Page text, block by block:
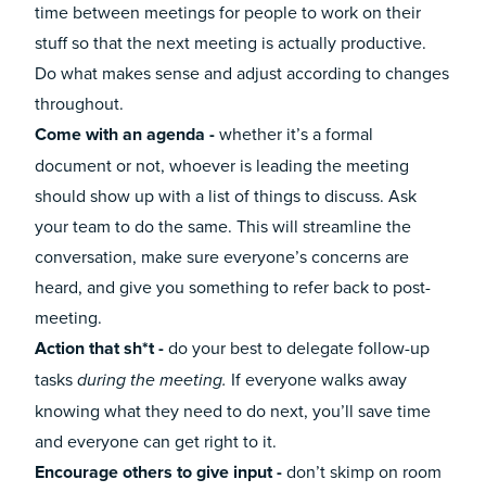
time between meetings for people to work on their
stuff so that the next meeting is actually productive.
Do what makes sense and adjust according to changes
throughout.
Come with an agenda - whether it’s a formal
document or not, whoever is leading the meeting
should show up with a list of things to discuss. Ask
your team to do the same. This will streamline the
conversation, make sure everyone’s concerns are
heard, and give you something to refer back to post-
meeting.
Action that sh*t - do your best to delegate follow-up
tasks during the meeting. If everyone walks away
knowing what they need to do next, you’ll save time
and everyone can get right to it.
Encourage others to give input - don’t skimp on room